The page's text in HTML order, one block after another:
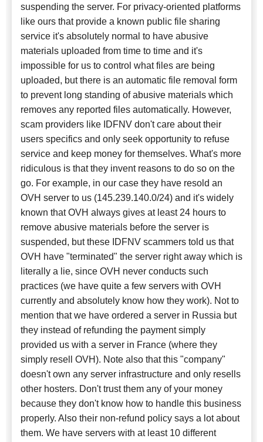
suspending the server. For privacy-oriented platforms
like ours that provide a known public file sharing
service it's absolutely normal to have abusive
materials uploaded from time to time and it's
impossible for us to control what files are being
uploaded, but there is an automatic file removal form
to prevent long standing of abusive materials which
removes any reported files automatically. However,
scam providers like IDFNV don't care about their
users specifics and only seek opportunity to refuse
service and keep money for themselves. What's more
ridiculous is that they invent reasons to do so on the
go. For example, in our case they have resold an
OVH server to us (145.239.140.0/24) and it's widely
known that OVH always gives at least 24 hours to
remove abusive materials before the server is
suspended, but these IDFNV scammers told us that
OVH have "terminated" the server right away which is
literally a lie, since OVH never conducts such
practices (we have quite a few servers with OVH
currently and absolutely know how they work). Not to
mention that we have ordered a server in Russia but
they instead of refunding the payment simply
provided us with a server in France (where they
simply resell OVH). Note also that this "company"
doesn't own any server infrastructure and only resells
other hosters. Don't trust them any of your money
because they don't know how to handle this business
properly. Also their non-refund policy says a lot about
them. We have servers with at least 10 different